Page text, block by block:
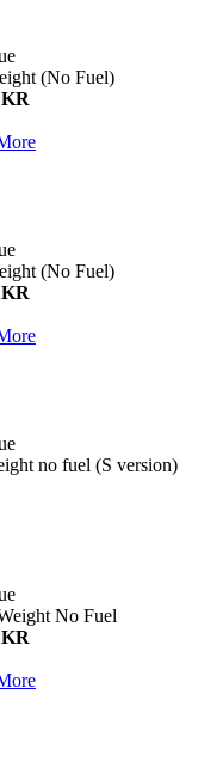
(No Fuel)
(No Fuel)
no fuel (S version)
No Fuel